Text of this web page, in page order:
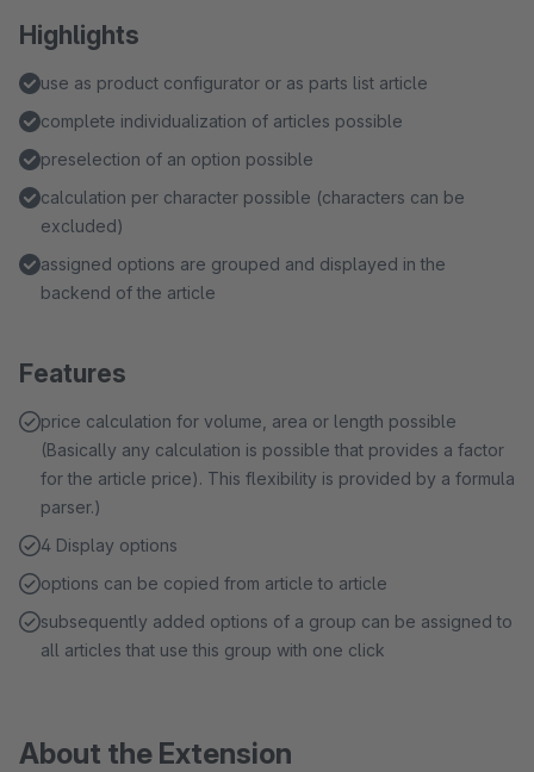
Highlights
use as product configurator or as parts list article
complete individualization of articles possible
preselection of an option possible
calculation per character possible (characters can be
excluded)
assigned options are grouped and displayed in the
backend of the article
Features
price calculation for volume, area or length possible
(Basically any calculation is possible that provides a factor
for the article price). This flexibility is provided by a formula
parser.)
4 Display options
options can be copied from article to article
subsequently added options of a group can be assigned to
all articles that use this group with one click
About the Extension